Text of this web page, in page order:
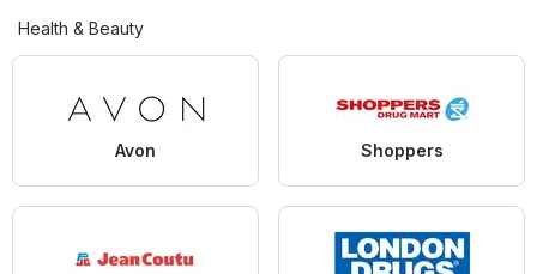
Health & Beauty
Avon Shoppers